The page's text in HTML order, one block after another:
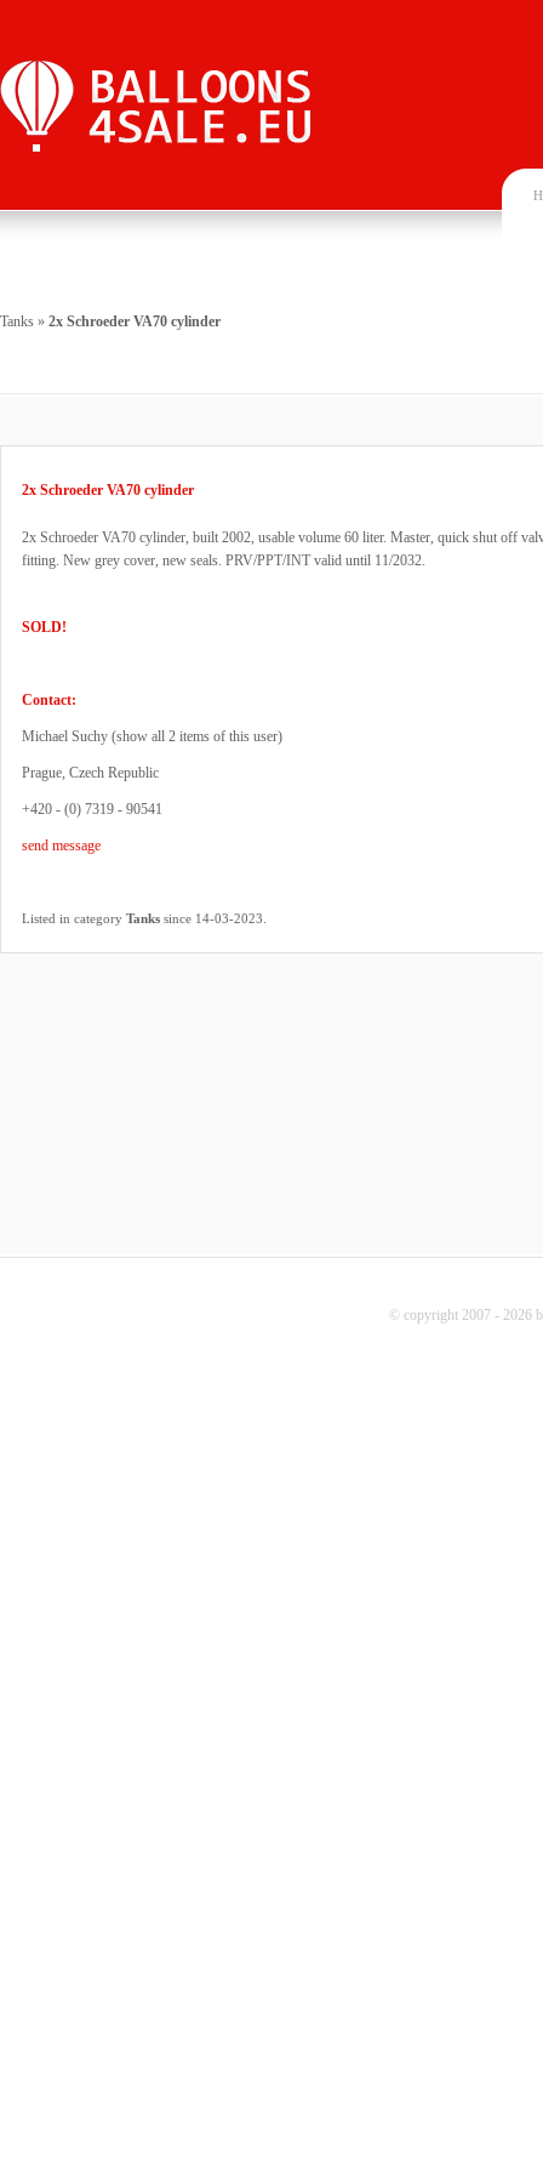
Tanks » 2x Schroeder VA70 cylinder
2x Schroeder VA70 cylinder
2x Schroeder VA70 cylinder, built 2002, usable volume 60 liter. Master, quick shut off
fitting. New grey cover, new seals. PRV/PPT/INT valid until 11/2032.
SOLD!
Contact:
Michael Suchy (show all 2 items of this user)
Prague, Czech Republic
+420 - (0) 7319 - 90541
send message
Listed in category Tanks since 14-03-2023.
© copyright 2007 - 2026